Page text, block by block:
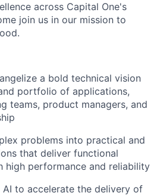
across Capital One's
join us in our mission to
a bold technical vision
portfolio of applications,
teams, product managers, and
problems into practical and
that deliver functional
high performance and reliability
AI to accelerate the delivery of